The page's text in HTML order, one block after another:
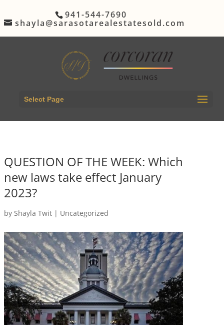
941-544-7690
shayla@sarasotarealestatesold.com
Select Page
QUESTION OF THE WEEK: Which
new laws take effect January
2023?
by Shayla Twit| Uncategorized